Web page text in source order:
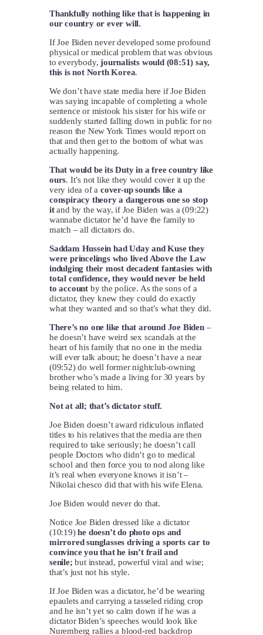
Thankfully nothing like that is happening in
our country or ever will.
If Joe Biden never developed some profound
physical or medical problem that was obvious
to everybody, journalists would (08:51) say,
this is not North Korea.
We don’t have state media here if Joe Biden
was saying incapable of completing a whole
sentence or mistook his sister for his wife or
suddenly started falling down in public for no
reason the New York Times would report on
that and then get to the bottom of what was
actually happening.
That would be its Duty in a free country like
ours. It’s not like they would cover it up the
very idea of a cover-up sounds like a
conspiracy theory a dangerous one so stop
itand by the way, if Joe Biden was a (09:22)
wannabe dictator he’d have the family to
match – all dictators do.
Saddam Hussein had Uday and Kuse they
were princelings who lived Above the Law
indulging their most decadent fantasies with
total confidence, they would never be held
to account by the police. As the sons of a
dictator, they knew they could do exactly
what they wanted and so that’s what they did.
There’s no one like that around Joe Biden–
he doesn’t have weird sex scandals at the
heart of his family that no one in the media
will ever talk about; he doesn’t have a near
(09:52) do well former nightclub-owning
brother who’s made a living for 30 years by
being related to him.
Not at all; that’s dictator stuff.
Joe Biden doesn’t award ridiculous inflated
titles to his relatives that the media are then
required to take seriously; he doesn’t call
people Doctors who didn’t go to medical
school and then force you to nod along like
it’s real when everyone knows it isn’t –
Nikolai chesco did that with his wife Elena.
Joe Biden would never do that.
Notice Joe Biden dressed like a dictator
(10:19)he doesn’t do photo ops and
mirrored sunglasses driving a sports car to
convince you that he isn’t frail and
senile;but instead, powerful viral and wise;
that’s just not his style.
If Joe Biden was a dictator, he’d be wearing
epaulets and carrying a tasseled riding crop
and he isn’t yet so calm down if he was a
dictator Biden’s speeches would look like
Nuremberg rallies a blood-red backdrop